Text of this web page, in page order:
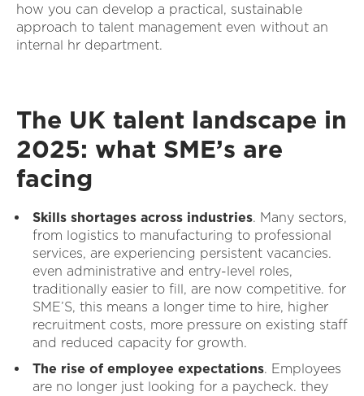
how you can develop a practical, sustainable
approach to talent management even without an
internal hr department.
The UK talent landscape in
2025: what SME’s are
facing
Skills shortages across industries. Many sectors,
from logistics to manufacturing to professional
services, are experiencing persistent vacancies.
even administrative and entry-level roles,
traditionally easier to fill, are now competitive. for
SME’S, this means a longer time to hire, higher
recruitment costs, more pressure on existing staff
and reduced capacity for growth.
The rise of employee expectations. Employees
are no longer just looking for a paycheck. they